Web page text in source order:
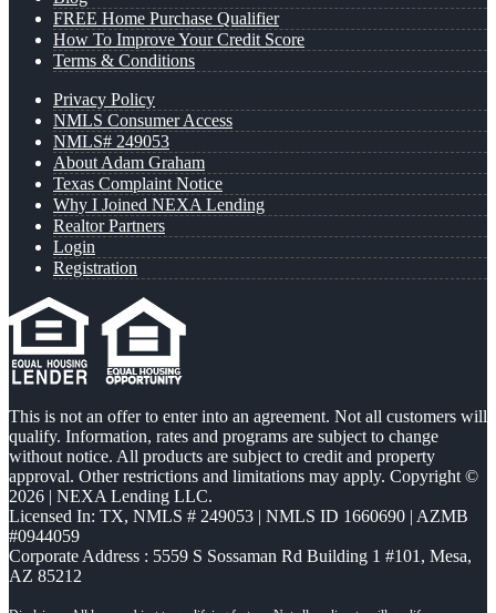
FREE Home Purchase Qualifier
How To Improve Your Credit Score
Terms & Conditions
Privacy Policy
NMLS Consumer Access
NMLS# 249053
About Adam Graham
Texas Complaint Notice
Why I Joined NEXA Lending
Realtor Partners
Login
Registration
This is not an offer to enter into an agreement. Not all customers will
qualify. Information, rates and programs are subject to change
without notice. All products are subject to credit and property
approval. Other restrictions and limitations may apply. Copyright ©
2026 | NEXA Lending LLC.
Licensed In: TX, NMLS # 249053 | NMLS ID 1660690 | AZMB
#0944059
Corporate Address : 5559 S Sossaman Rd Building 1 #101, Mesa,
AZ 85212